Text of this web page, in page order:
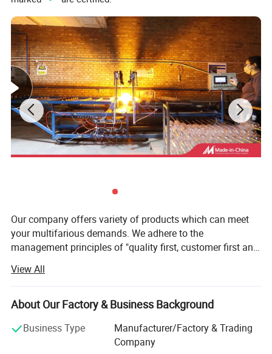
Our company offers variety of products which can meet
your multifarious demands. We adhere to the
management principles of "quality first, customer first and
always do our best to satisfy potential needs of our
customers. Our company is sincerely willing to cooperate
with enterprises from all over the world in order to realize a
globalization has developed with anirresistible force.
View All
About Our Factory & Business Background
Business Type
Manufacturer/Factory & Trading
Company